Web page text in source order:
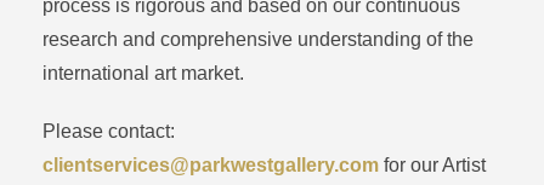
process is rigorous and based on our continuous
research and comprehensive understanding of the
international art market.
Please contact:
clientservices@parkwestgallery.com for our Artist